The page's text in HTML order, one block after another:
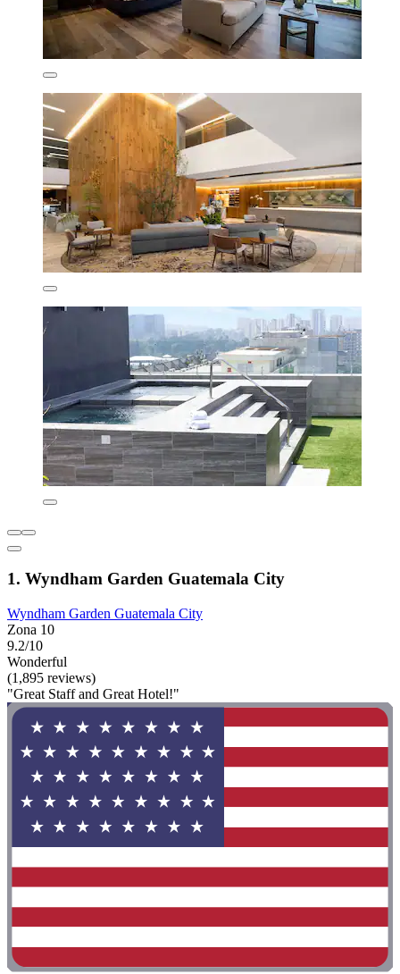
1. Wyndham Garden Guatemala City
Wyndham Garden Guatemala City
Zona 10
9.2/10
Wonderful
(1,895 reviews)
"Great Staff and Great Hotel!"